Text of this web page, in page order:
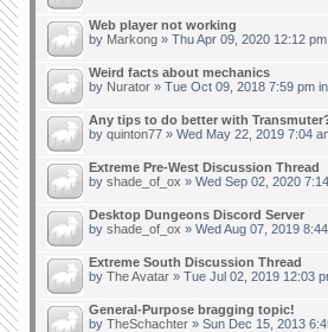
Web player not working
by Markong » Thu Apr 09, 2020 12:12
Weird facts about mechanics
by Nurator » Tue Oct 09, 2018 7:59 pm in
Any tips to do better with
by quinton77 » Wed May 22, 2019 7:04
Extreme Pre-West Discussion Thread
by shade_of_ox » Wed Sep 02, 2020
Desktop Dungeons Discord Server
by shade_of_ox » Wed Aug 07, 2019
Extreme South Discussion Thread
by The Avatar » Tue Jul 02, 2019 12:03
General-Purpose bragging topic!
by TheSchachter » Sun Dec 15, 2013